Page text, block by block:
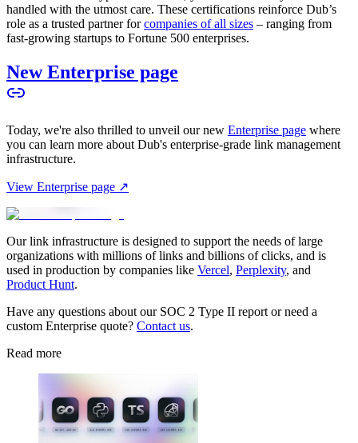
handled with the utmost care. These certifications reinforce Dub’s
role as a trusted partner forcompanies of all sizes – ranging from
fast-growing startups to Fortune 500 enterprises.
New Enterprise page
Today, we're also thrilled to unveil our new Enterprise page where
you can learn more about Dub's enterprise-grade link management
infrastructure.
View Enterprise page ↗
Our link infrastructure is designed to support the needs of large
organizations with millions of links and billions of clicks, and is
used in production by companies like Vercel, Perplexity, and
Product Hunt.
Have any questions about our SOC 2 Type II report or need a
custom Enterprise quote? Contact us.
Read more